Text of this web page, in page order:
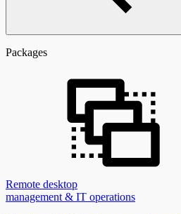
Packages
Remote desktop
management & IT operations